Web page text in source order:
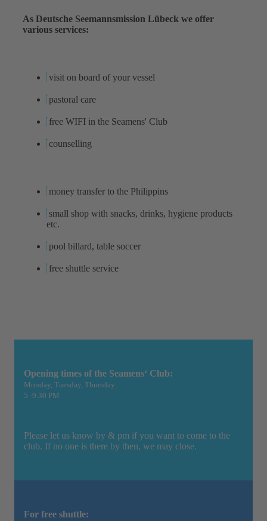
As Deutsche Seemannsmission Lübeck we offer
various services:
visit on board of your vessel
pastoral care
free WIFI in the Seamens' Club
counselling
money transfer to the Philippins
small shop with snacks, drinks, hygiene products
etc.
pool billard, table soccer
free shuttle service
Opening times of the Seamens‘ Club:
Monday, Tuesday, Thursday:
5 -9.30 PM
Please let us know by & pm if you want to come to the
club. If no one is there by then, we may close.
For free shuttle: